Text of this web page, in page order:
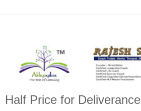
Half Price for Deliverance